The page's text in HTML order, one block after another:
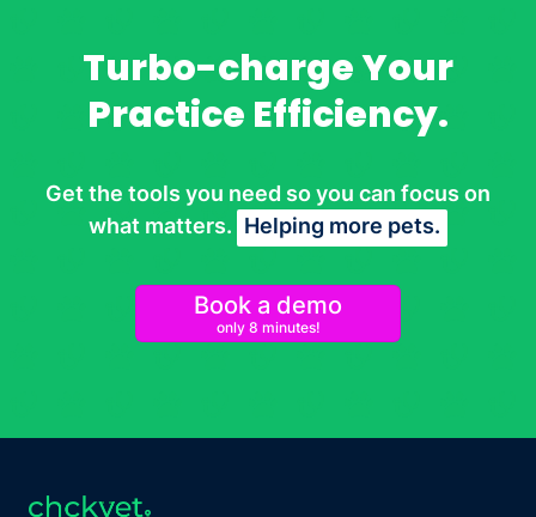
Turbo-charge Your
Practice Efficiency.
Get the tools you need so you can focus on
what matters. Helping more pets.
Book a demo
only 8 minutes!